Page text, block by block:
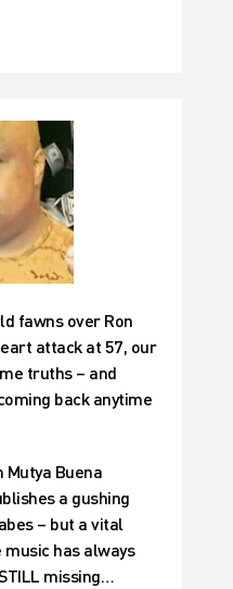
fawns over Ron
attack at 57, our
truths – and
back anytime
Buena
a gushing
– but a vital
music has always
missing…